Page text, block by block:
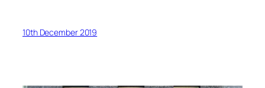
10th December 2019